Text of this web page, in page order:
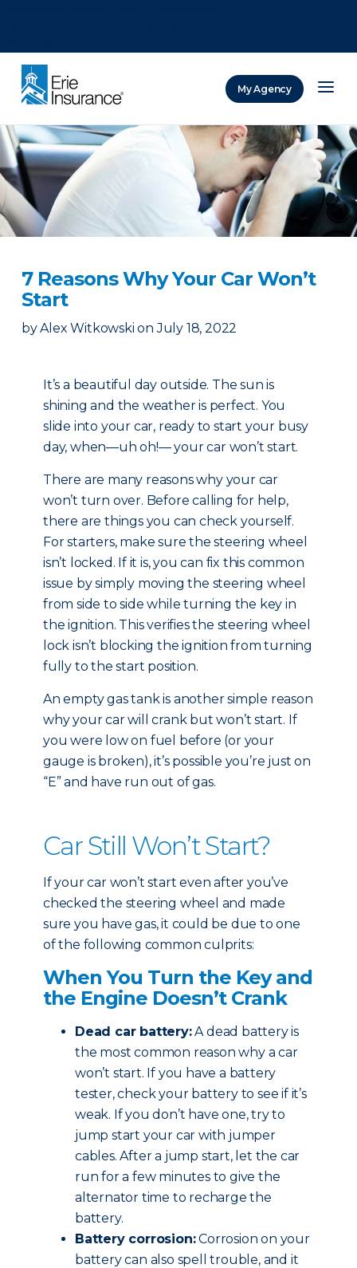
My Agency
7 Reasons Why Your Car Won’t
Start
by Alex Witkowski on July 18, 2022
It’s a beautiful day outside. The sun is
shining and the weather is perfect. You
slide into your car, ready to start your busy
day, when—uh oh!— your car won’t start.
There are many reasons why your car
won’t turn over. Before calling for help,
there are things you can check yourself.
For starters, make sure the steering wheel
isn’t locked. If it is, you can fix this common
issue by simply moving the steering wheel
from side to side while turning the key in
the ignition. This verifies the steering wheel
lock isn’t blocking the ignition from turning
fully to the start position.
An empty gas tank is another simple reason
why your car will crank but won’t start. If
you were low on fuel before (or your
gauge is broken), it’s possible you’re just on
“E” and have run out of gas.
Car Still Won’t Start?
If your car won’t start even after you’ve
checked the steering wheel and made
sure you have gas, it could be due to one
of the following common culprits:
When You Turn the Key and
the Engine Doesn’t Crank
Dead car battery:A dead battery is
the most common reason why a car
won’t start. If you have a battery
tester, check your battery to see if it’s
weak. If you don’t have one, try to
jump start your car with jumper
cables. After a jump start, let the car
run for a few minutes to give the
alternator time to recharge the
battery.
Battery corrosion:Corrosion on your
battery can also spell trouble, and it